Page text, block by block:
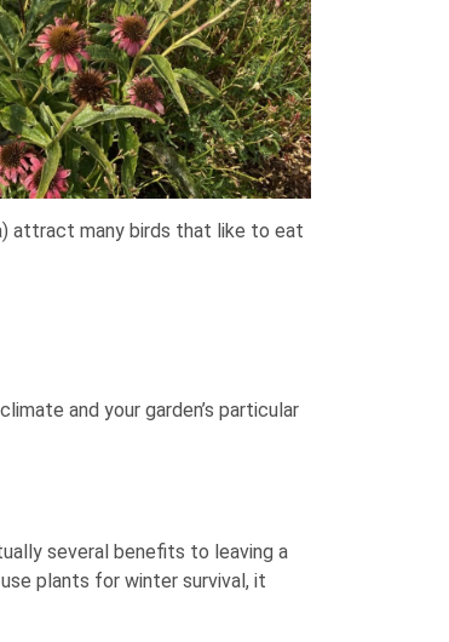
attract many birds that like to eat
and your garden’s particular
several benefits to leaving a
plants for winter survival, it